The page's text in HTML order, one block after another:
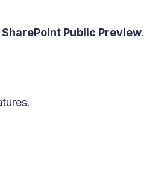
SharePoint Public Preview.